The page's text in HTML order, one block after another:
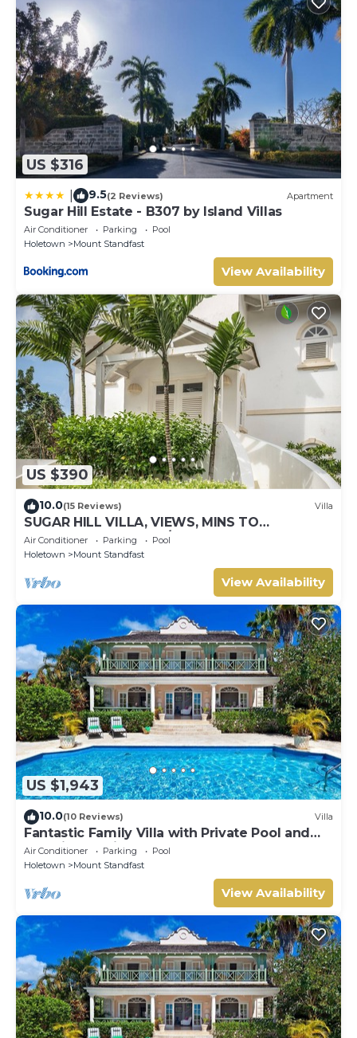
US $316
9.5(2 Reviews) Apartment
Sugar Hill Estate - B307 by Island Villas
Air Conditioner Parking
Pool
Holetown
Mount Standfast
View Availability
US $390
10.0(15 Reviews) Villa
SUGAR HILL VILLA, VIEWS, MINS TO
HOLETOWN & BEACH/BEACH CLUB
MEMBERSHIP
Air Conditioner Parking
Pool
Holetown
Mount Standfast
View Availability
US $1,943
10.0(10 Reviews) Villa
Fantastic Family Villa with Private Pool and
Sea Views - Firefly
Air Conditioner Parking
Pool
Holetown
Mount Standfast
View Availability